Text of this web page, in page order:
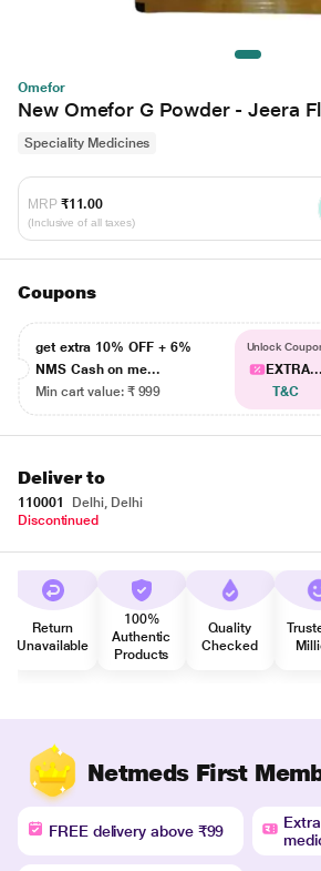
Omefor
New Omefor G Powder - Jeera
Speciality Medicines
MRP ₹11.00
(Inclusive of all taxes)
Coupons
get extra 10% OFF + 6%
NMS Cash on me...
Min cart value: ₹ 999
Unlock
EXTRA...
T&C
Deliver to
110001
Delhi, Delhi
Discontinued
Return
Unavailable
100%
Authentic
Products
Quality
Checked
Netmeds First
FREE delivery above ₹99